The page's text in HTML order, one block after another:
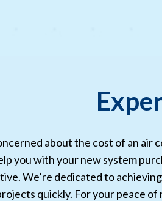
about the cost of an air
you with your new system
We’re dedicated to
quickly. For your peace of